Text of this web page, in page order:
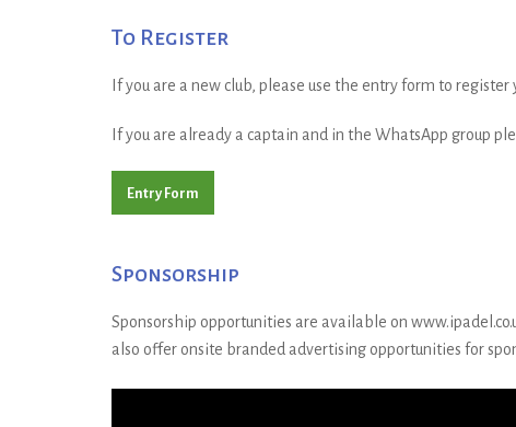
To Register
If you are a new club, please use the entry form to
If you are already a captain and in the WhatsApp group
Entry Form
Sponsorship
Sponsorship opportunities are available on
also offer onsite branded advertising opportunities for